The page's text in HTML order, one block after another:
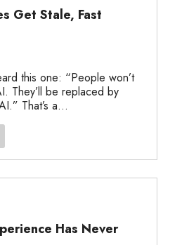
Get Stale, Fast
this one: “People won’t
They’ll be replaced by
That’s a...
Has Never